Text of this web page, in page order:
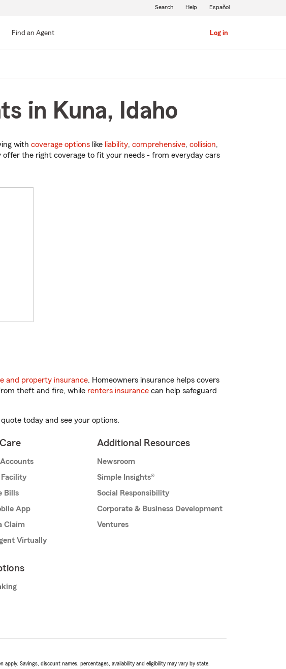
Find an Agent Log in
Search Help Español
in Kuna, Idaho
with coverage options like liability, comprehensive, collision,
the right coverage to fit your needs - from everyday cars
and property insurance. Homeowners insurance helps covers
theft and fire, while renters insurance can help safeguard
quote today and see your options.
Accounts
Facility
Bills
App
Claim
Virtually
Additional Resources
Newsroom
Simple Insights®
Social Responsibility
Corporate & Business Development
Ventures
Savings, discount names, percentages, availability and eligibility may vary by state.